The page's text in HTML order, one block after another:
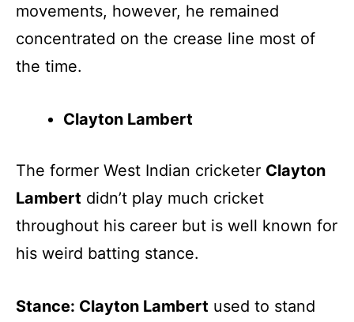
movements, however, he remained
concentrated on the crease line most of
the time.
Clayton Lambert
The former West Indian cricketer Clayton
Lambert didn’t play much cricket
throughout his career but is well known for
his weird batting stance.
Stance: Clayton Lambert used to stand